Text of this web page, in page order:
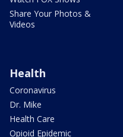
Share Your Photos &
Videos
Health
Coronavirus
Dr. Mike
Health Care
Opioid Epidemic